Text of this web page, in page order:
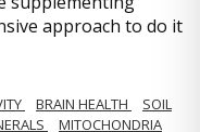
approach to do it
BRAIN HEALTH
SOIL
MITOCHONDRIA